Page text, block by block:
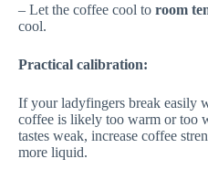
– Let the coffee cool to room
cool.
Practical calibration:
If your ladyfingers break easily
coffee is likely too warm or too
tastes weak, increase coffee
more liquid.